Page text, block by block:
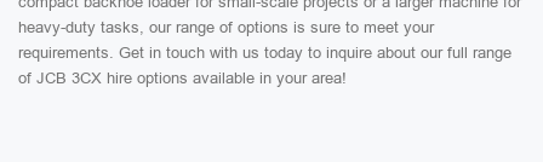
heavy-duty tasks, our range of options is sure to meet your
requirements. Get in touch with us today to inquire about our full range
of JCB 3CX hire options available in your area!